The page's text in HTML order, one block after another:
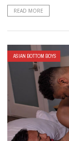
READ MORE
ASIAN BOTTOM BOYS